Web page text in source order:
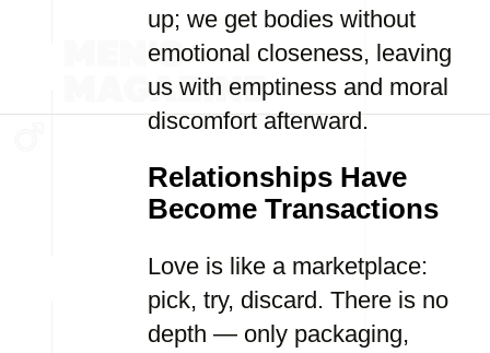
up; we get bodies without
emotional closeness, leaving
us with emptiness and moral
discomfort afterward.
Relationships Have
Become Transactions
Love is like a marketplace:
pick, try, discard. There is no
depth — only packaging,